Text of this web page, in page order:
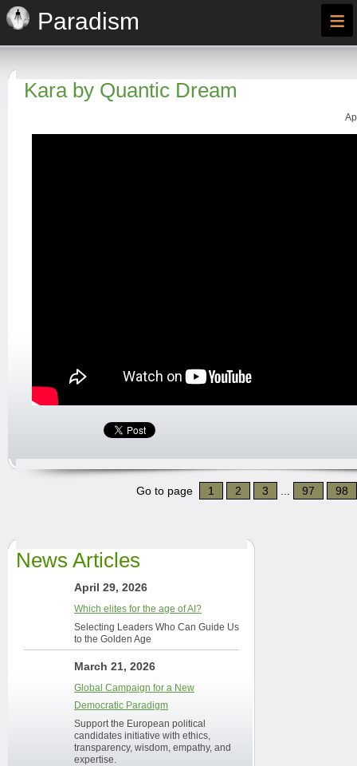
Paradism ≡
Kara by Quantic Dream
Go to page 1 2 3 97 98
News Articles
April 29, 2026
Which elites for the age of AI?
Selecting Leaders Who Can Guide Us
to the Golden Age
March 21, 2026
Global Campaign for a New
Democratic Paradigm
Support the European political
candidates initiative with ethics,
transparency, wisdom, empathy, and
expertise.